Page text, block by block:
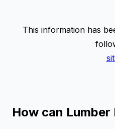
This information has
How can